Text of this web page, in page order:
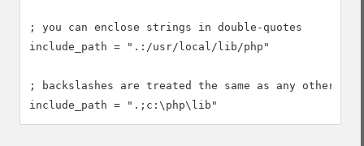
; you can enclose strings in double-quotes
include_path = ".:/usr/local/lib/php"
; backslashes are treated the same as any other
include_path = ".;c:\php\lib"